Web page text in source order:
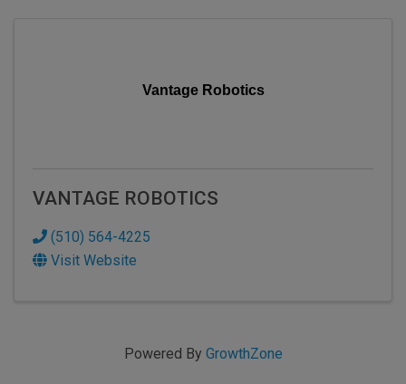
Vantage Robotics
VANTAGE ROBOTICS
(510) 564-4225
Visit Website
Powered By GrowthZone